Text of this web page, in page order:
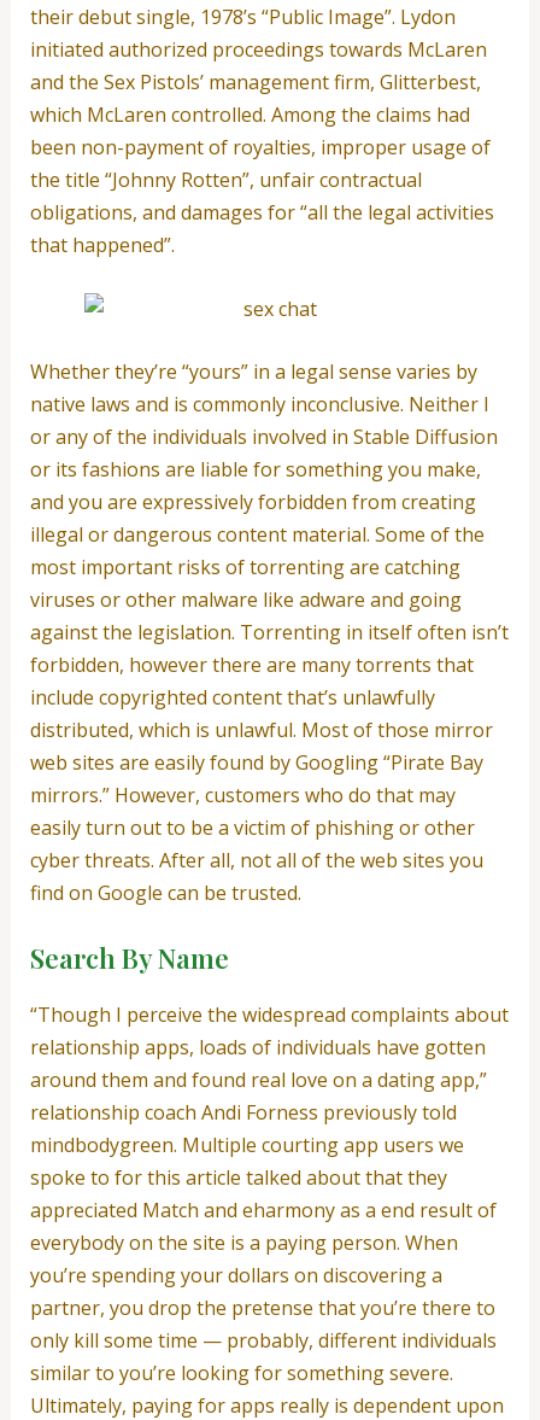
their debut single, 1978’s “Public Image”. Lydon
initiated authorized proceedings towards McLaren
and the Sex Pistols’ management firm, Glitterbest,
which McLaren controlled. Among the claims had
been non-payment of royalties, improper usage of
the title “Johnny Rotten”, unfair contractual
obligations, and damages for “all the legal activities
that happened”.
Whether they’re “yours” in a legal sense varies by
native laws and is commonly inconclusive. Neither I
or any of the individuals involved in Stable Diffusion
or its fashions are liable for something you make,
and you are expressively forbidden from creating
illegal or dangerous content material. Some of the
most important risks of torrenting are catching
viruses or other malware like adware and going
against the legislation. Torrenting in itself often isn’t
forbidden, however there are many torrents that
include copyrighted content that’s unlawfully
distributed, which is unlawful. Most of those mirror
web sites are easily found by Googling “Pirate Bay
mirrors.” However, customers who do that may
easily turn out to be a victim of phishing or other
cyber threats. After all, not all of the web sites you
find on Google can be trusted.
Search By Name
“Though I perceive the widespread complaints about
relationship apps, loads of individuals have gotten
around them and found real love on a dating app,”
relationship coach Andi Forness previously told
mindbodygreen. Multiple courting app users we
spoke to for this article talked about that they
appreciated Match and eharmony as a end result of
everybody on the site is a paying person. When
you’re spending your dollars on discovering a
partner, you drop the pretense that you’re there to
only kill some time — probably, different individuals
similar to you’re looking for something severe.
Ultimately, paying for apps really is dependent upon